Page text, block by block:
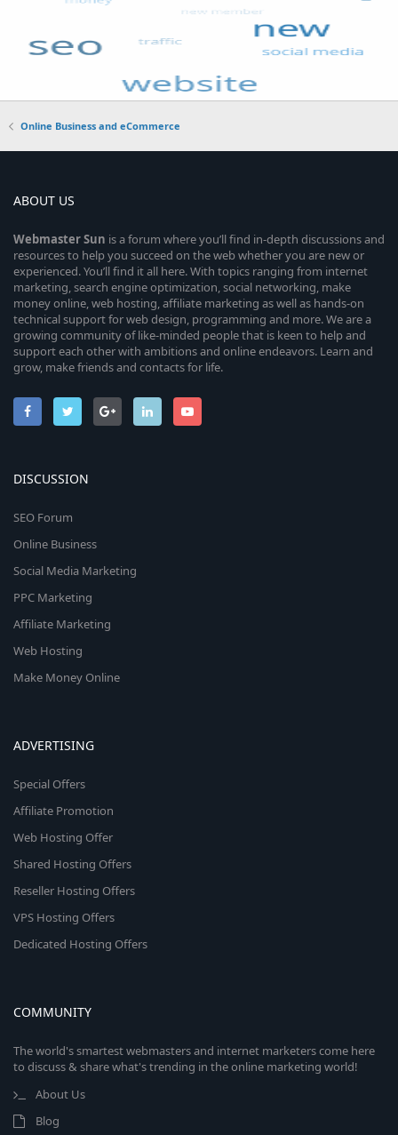
Online Business and eCommerce
ABOUT US
WebmasterSun is a forum where you’ll find in-depth discussions and
resources to help you succeed on the web whether you are new or
experienced. You’ll find it all here. With topics ranging from internet
marketing, search engine optimization, social networking, make
money online, web hosting, affiliate marketing as well as hands-on
technical support for web design, programming and more. We are a
growing community of like-minded people that is keen to help and
support each other with ambitions and online endeavors. Learn and
grow, make friends and contacts for life.
DISCUSSION
SEO Forum
Online Business
Social Media Marketing
PPC Marketing
Affiliate Marketing
Web Hosting
Make Money Online
ADVERTISING
Special Offers
Affiliate Promotion
Web Hosting Offer
Shared Hosting Offers
Reseller Hosting Offers
VPS Hosting Offers
Dedicated Hosting Offers
COMMUNITY
The world's smartest webmasters and internet marketers come here
to discuss & share what's trending in the online marketing world!
About Us
Blog